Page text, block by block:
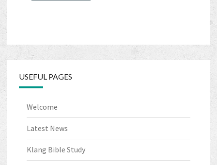
USEFUL PAGES
Welcome
Latest News
Klang Bible Study